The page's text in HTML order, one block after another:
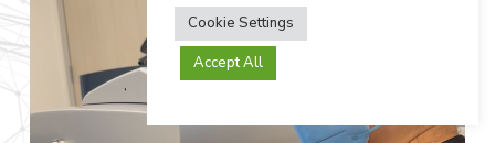
Cookie Settings
Accept All